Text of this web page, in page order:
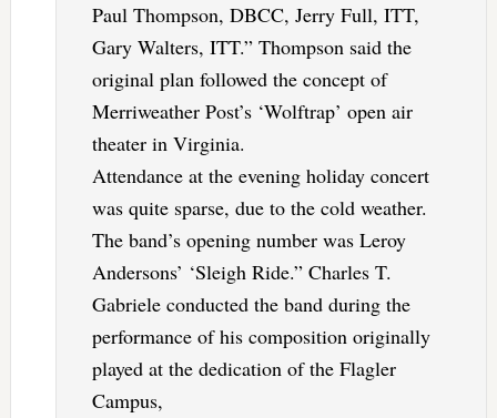
Paul Thompson, DBCC, Jerry Full, ITT,
Gary Walters, ITT.” Thompson said the
original plan followed the concept of
Merriweather Post’s ‘Wolftrap’ open air
theater in Virginia.
Attendance at the evening holiday concert
was quite sparse, due to the cold weather.
The band’s opening number was Leroy
Andersons’ ‘Sleigh Ride.” Charles T.
Gabriele conducted the band during the
performance of his composition originally
played at the dedication of the Flagler
Campus,